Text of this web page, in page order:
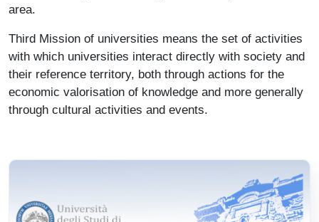
area.
Third Mission of universities means the set of activities
with which universities interact directly with society and
their reference territory, both through actions for the
economic valorisation of knowledge and more generally
through cultural activities and events.
Immagine